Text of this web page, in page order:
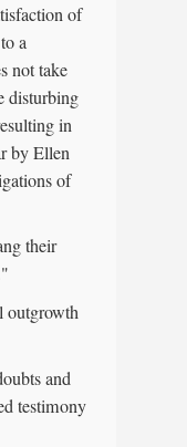
of
a
not take
disturbing
in
by Ellen
of
their
outgrowth
and
testimony